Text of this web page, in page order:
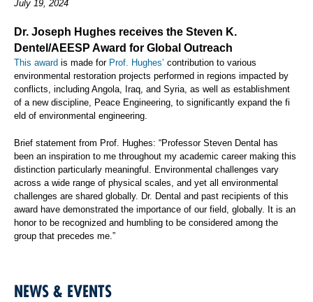
July 19, 2024
Dr. Joseph Hughes receives the Steven K.
Dentel/AEESP Award for Global Outreach
This award is made for Prof. Hughes’ contribution to various
environmental restoration projects performed in regions impacted by
conflicts, including Angola, Iraq, and Syria, as well as establishment
of a new discipline, Peace Engineering, to significantly expand the fi
eld of environmental engineering.
Brief statement from Prof. Hughes: “Professor Steven Dental has
been an inspiration to me throughout my academic career making this
distinction particularly meaningful. Environmental challenges vary
across a wide range of physical scales, and yet all environmental
challenges are shared globally. Dr. Dental and past recipients of this
award have demonstrated the importance of our field, globally. It is an
honor to be recognized and humbling to be considered among the
group that precedes me.”
NEWS & EVENTS